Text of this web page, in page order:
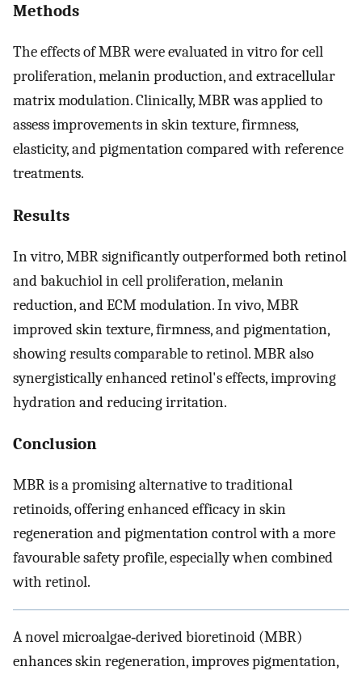
Methods
The effects of MBR were evaluated in vitro for cell
proliferation, melanin production, and extracellular
matrix modulation. Clinically, MBR was applied to
assess improvements in skin texture, firmness,
elasticity, and pigmentation compared with reference
treatments.
Results
In vitro, MBR significantly outperformed both retinol
and bakuchiol in cell proliferation, melanin
reduction, and ECM modulation. In vivo, MBR
improved skin texture, firmness, and pigmentation,
showing results comparable to retinol. MBR also
synergistically enhanced retinol's effects, improving
hydration and reducing irritation.
Conclusion
MBR is a promising alternative to traditional
retinoids, offering enhanced efficacy in skin
regeneration and pigmentation control with a more
favourable safety profile, especially when combined
with retinol.
A novel microalgae‐derived bioretinoid (MBR)
enhances skin regeneration, improves pigmentation,